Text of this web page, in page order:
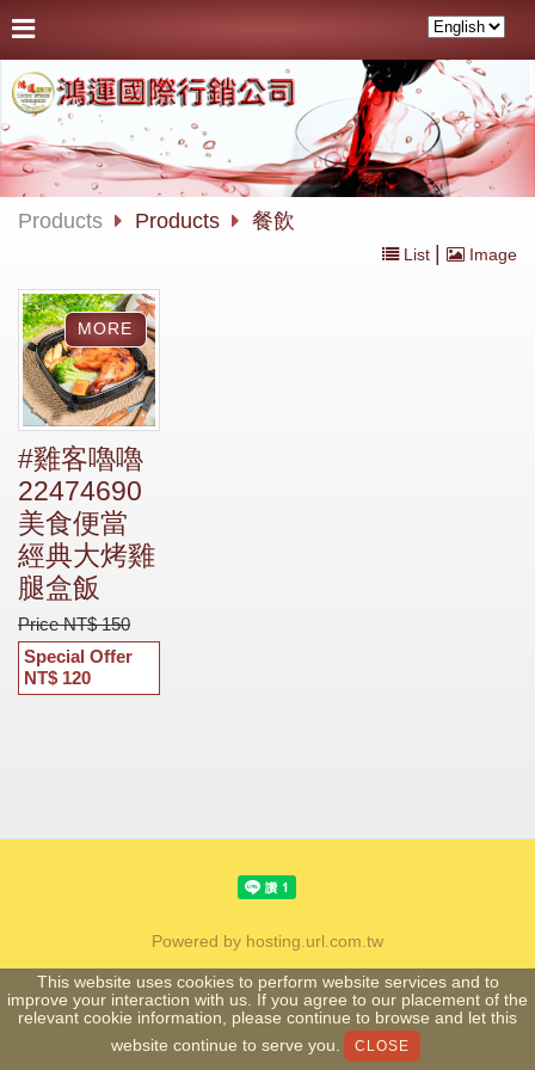
Products Products 餐飲
List Image
#雞客嚕嚕
22474690
美食便當
經典大烤雞
腿盒飯
Price NT$ 150
Special Offer
NT$ 120
Powered by hosting.url.com.tw
This website uses cookies to perform website services and to
improve your interaction with us. If you agree to our placement of the
relevant cookie information, please continue to browse and let this
website continue to serve you.